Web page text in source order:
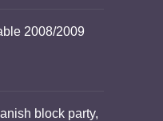
2008/2009
block party,